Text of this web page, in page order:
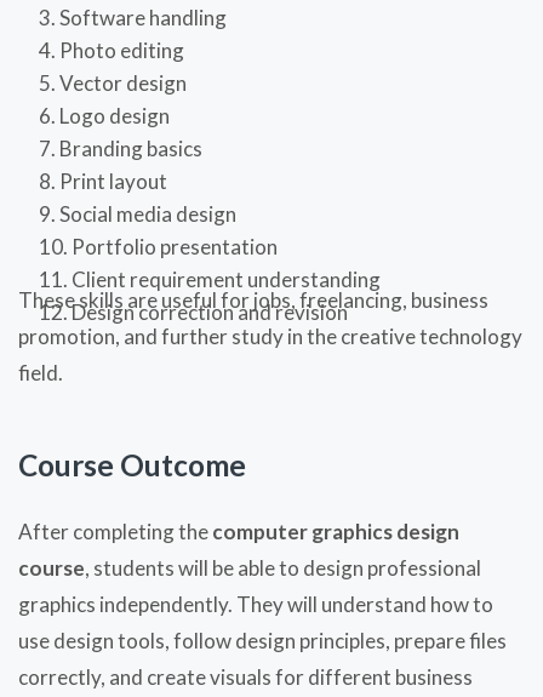
Software handling
Photo editing
Vector design
Logo design
Branding basics
Print layout
Social media design
Portfolio presentation
Client requirement understanding
Design correction and revision
These skills are useful for jobs, freelancing, business
promotion, and further study in the creative technology
field.
Course Outcome
After completing thecomputer graphics design
course, students will be able to design professional
graphics independently. They will understand how to
use design tools, follow design principles, prepare files
correctly, and create visuals for different business